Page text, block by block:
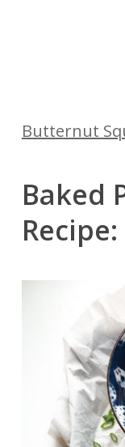
Butternut
Baked
Recipe: